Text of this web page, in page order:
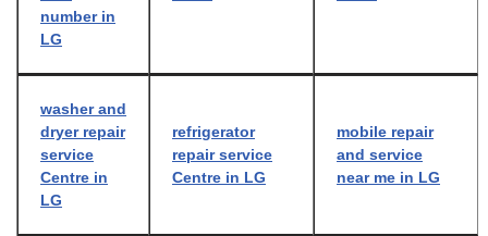
number in
LG
washer and
dryer repair
service
Centre in
LG
refrigerator
repair service
Centre in LG
mobile repair
and service
near me in LG